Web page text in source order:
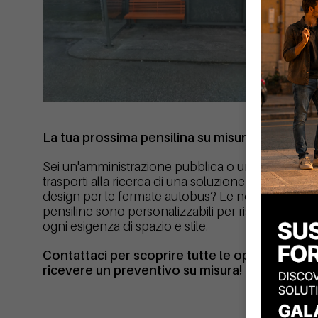
La tua prossima pensilina su misura
Sei un'amministrazione pubblica o un'azienda di
trasporti alla ricerca di una soluzione affidabile e
design per le fermate autobus? Le nostre
pensiline sono personalizzabili per rispondere a
ogni esigenza di spazio e stile.
Contattaci per scoprire tutte le opzioni e
ricevere un preventivo su misura!